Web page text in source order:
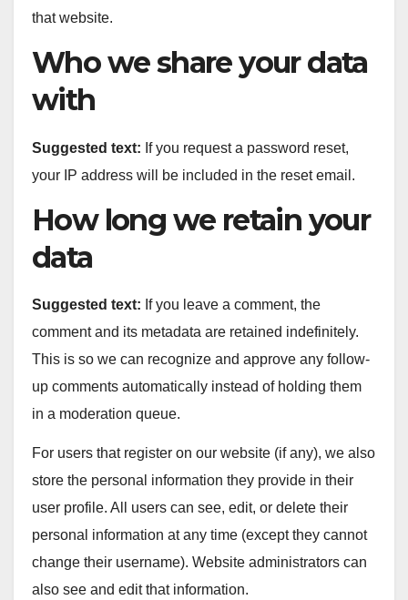
that website.
Who we share your data
with
Suggested text: If you request a password reset,
your IP address will be included in the reset email.
How long we retain your
data
Suggested text: If you leave a comment, the
comment and its metadata are retained indefinitely.
This is so we can recognize and approve any follow-
up comments automatically instead of holding them
in a moderation queue.
For users that register on our website (if any), we also
store the personal information they provide in their
user profile. All users can see, edit, or delete their
personal information at any time (except they cannot
change their username). Website administrators can
also see and edit that information.